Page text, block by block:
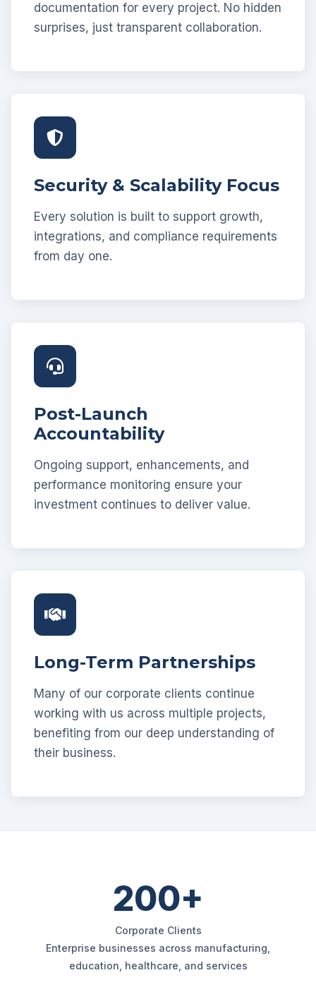
documentation for every project. No hidden
surprises, just transparent collaboration.
Security & Scalability Focus
Every solution is built to support growth,
integrations, and compliance requirements
from day one.
Post-Launch
Accountability
Ongoing support, enhancements, and
performance monitoring ensure your
investment continues to deliver value.
Long-Term Partnerships
Many of our corporate clients continue
working with us across multiple projects,
benefiting from our deep understanding of
their business.
200+
Corporate Clients
Enterprise businesses across manufacturing,
education, healthcare, and services